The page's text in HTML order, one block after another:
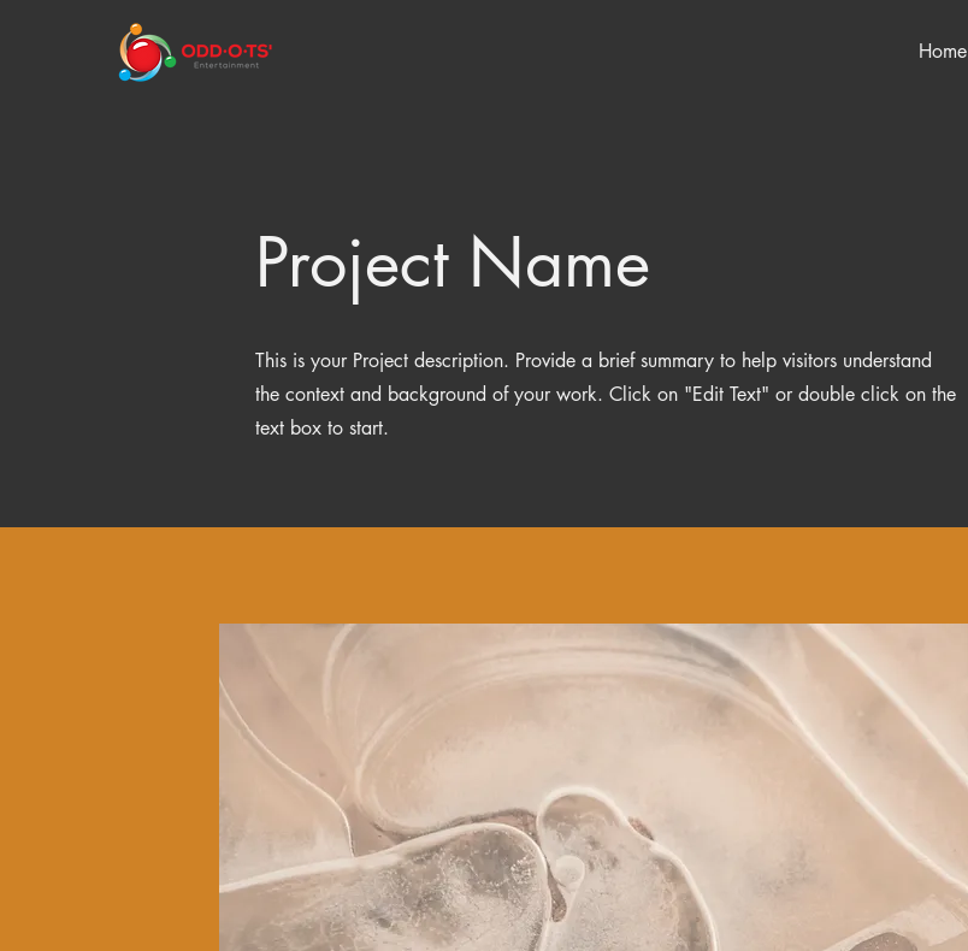
Home
Project Name
This is your Project description. Provide a brief summary to help visitors understand
the context and background of your work. Click on "Edit Text" or double click on the
text box to start.